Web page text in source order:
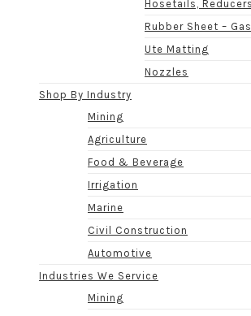
Hosetails,
Rubber Sheet –
Ute Matting
Nozzles
Shop By Industry
Mining
Agriculture
Food & Beverage
Irrigation
Marine
Civil Construction
Automotive
Industries We Service
Mining